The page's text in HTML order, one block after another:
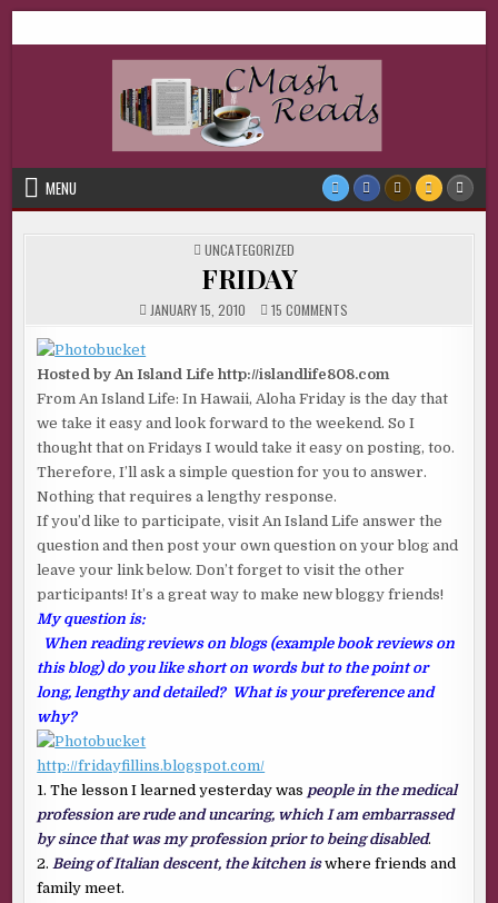
to
CMash Reads
MENU
POSTED
IN
UNCATEGORIZED
FRIDAY
JANUARY 15, 2010 15 COMMENTS
Hosted by An Island Life http://islandlife808.com
From An Island Life: In Hawaii, Aloha Friday is the day that
we take it easy and look forward to the weekend. So I
thought that on Fridays I would take it easy on posting, too.
Therefore, I’ll ask a simple question for you to answer.
Nothing that requires a lengthy response.
If you’d like to participate, visit An Island Life answer the
question and then post your own question on your blog and
leave your link below. Don’t forget to visit the other
participants! It’s a great way to make new bloggy friends!
My question is:
When reading reviews on blogs (example book reviews on
this blog) do you like short on words but to the point or
long, lengthy and detailed? What is your preference and
why?
http://fridayfillins.blogspot.com/
1. The lesson I learned yesterday was people in the medical
profession are rude and uncaring, which I am embarrassed
by since that was my profession prior to being disabled.
2.Being of Italian descent, the kitchen iswhere friends and
family meet.